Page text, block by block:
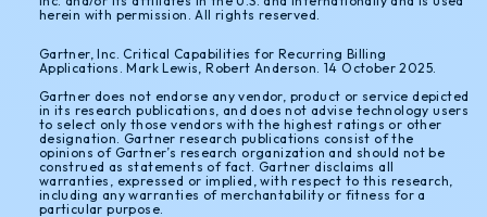
herein with permission. All rights reserved.
Gartner, Inc. Critical Capabilities for Recurring Billing
Applications. Mark Lewis, Robert Anderson. 14 October 2025.
Gartner does not endorse any vendor, product or service depicted
in its research publications, and does not advise technology users
to select only those vendors with the highest ratings or other
designation. Gartner research publications consist of the
opinions of Gartner’s research organization and should not be
construed as statements of fact. Gartner disclaims all
warranties, expressed or implied, with respect to this research,
including any warranties of merchantability or fitness for a
particular purpose.